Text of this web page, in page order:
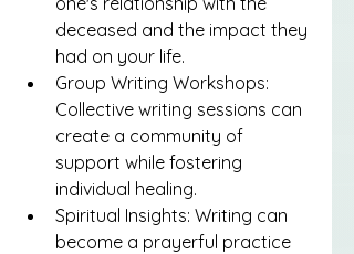
deceased and the impact they
had on your life.
Group Writing Workshops:
Collective writing sessions can
create a community of
support while fostering
individual healing.
Spiritual Insights: Writing can
become a prayerful practice